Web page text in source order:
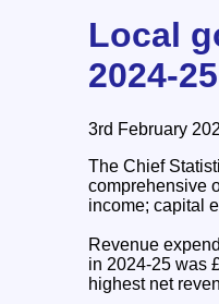
Local
2024-25
3rd February
The Chief
comprehensive
income; capital
Revenue
in 2024-25 was
highest net